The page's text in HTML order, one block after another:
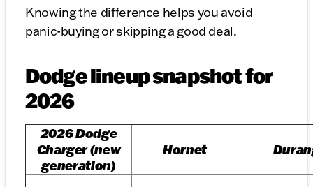
Knowing the difference helps you avoid
panic-buying or skipping a good deal.
Dodge lineup snapshot for
2026
2026 Dodge
Charger (new
generation)
Hornet